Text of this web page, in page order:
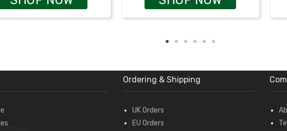
Ordering & Shipping
UK Orders
EU Orders